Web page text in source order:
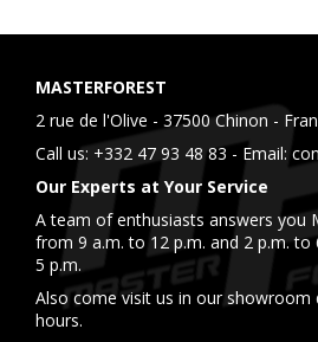
MASTERFOREST
2 rue de l'Olive - 37500 Chinon -
Call us: +332 47 93 48 83 - Email:
Our Experts at Your Service
A team of enthusiasts answers you
from 9 a.m. to 12 p.m. and 2 p.m. to
5 p.m.
Also come visit us in our showroom
hours.